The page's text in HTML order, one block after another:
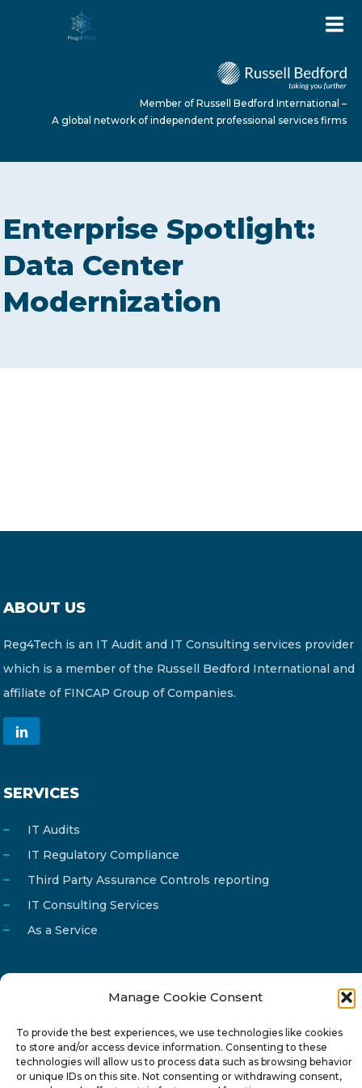
Manage Cookie Consent
To provide the best experiences, we use technologies like cookies
to store and/or access device information. Consenting to these
technologies will allow us to process data such as browsing behavior
or unique IDs on this site. Not consenting or withdrawing consent,
ABOUT US
SERVICES
Member of Russell Bedford International –
A global network of independent professional services firms
Enterprise Spotlight:
Data Center
Modernization
ABOUT US
Reg4Tech is an IT Audit and IT Consulting services provider
which is a member of the Russell Bedford International and
affiliate of FINCAP Group of Companies.
SERVICES
IT Audits
IT Regulatory Compliance
Third Party Assurance Controls reporting
IT Consulting Services
As a Service
Phone
22 277222
Address
24 Pireaus street, 3rd floor